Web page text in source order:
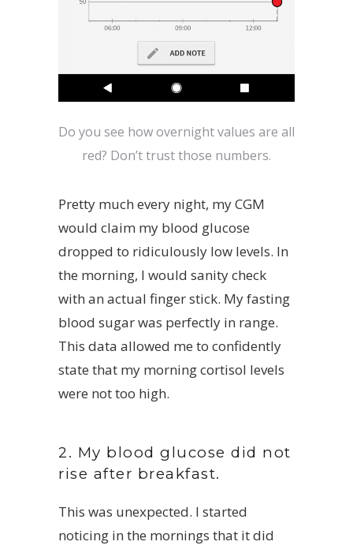
Do you see how overnight values are all
red? Don’t trust those numbers.
Pretty much every night, my CGM
would claim my blood glucose
dropped to ridiculously low levels. In
the morning, I would sanity check
with an actual finger stick. My fasting
blood sugar was perfectly in range.
This data allowed me to confidently
state that my morning cortisol levels
were not too high.
2. My blood glucose did not
rise after breakfast.
This was unexpected. I started
noticing in the mornings that it did